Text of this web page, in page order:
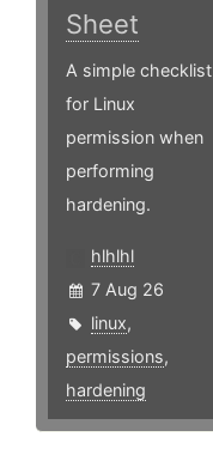
Sheet
A simple checklist
for Linux
permission when
performing
hardening.
hlhlhl
7 Aug 26
linux,
permissions,
hardening